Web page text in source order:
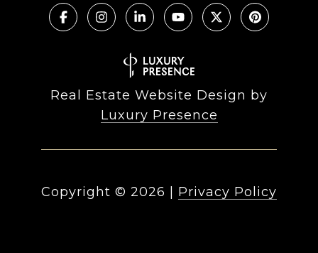
Real Estate Website Design by
Luxury Presence
Copyright © 2026 Privacy Policy